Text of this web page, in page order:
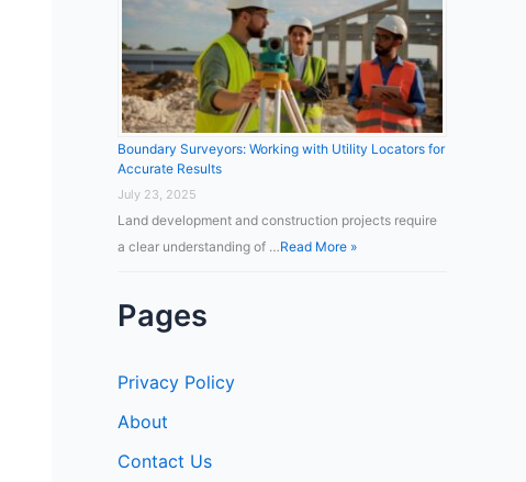
Boundary Surveyors: Working with Utility Locators for
Accurate Results
July 23, 2025
Land development and construction projects require
a clear understanding of …Read More »
Pages
Privacy Policy
About
Contact Us